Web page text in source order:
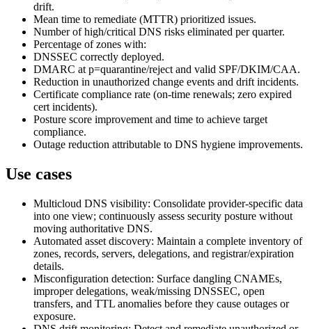
drift.
Mean time to remediate (MTTR) prioritized issues.
Number of high/critical DNS risks eliminated per quarter.
Percentage of zones with:
DNSSEC correctly deployed.
DMARC at p=quarantine/reject and valid SPF/DKIM/CAA.
Reduction in unauthorized change events and drift incidents.
Certificate compliance rate (on‑time renewals; zero expired
cert incidents).
Posture score improvement and time to achieve target
compliance.
Outage reduction attributable to DNS hygiene improvements.
Use cases
Multicloud DNS visibility: Consolidate provider‑specific data
into one view; continuously assess security posture without
moving authoritative DNS.
Automated asset discovery: Maintain a complete inventory of
zones, records, servers, delegations, and registrar/expiration
details.
Misconfiguration detection: Surface dangling CNAMEs,
improper delegations, weak/missing DNSSEC, open
transfers, and TTL anomalies before they cause outages or
exposure.